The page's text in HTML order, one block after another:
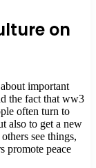
on
important
the fact that ww3
often turn to
also to get a new
see things,
promote peace